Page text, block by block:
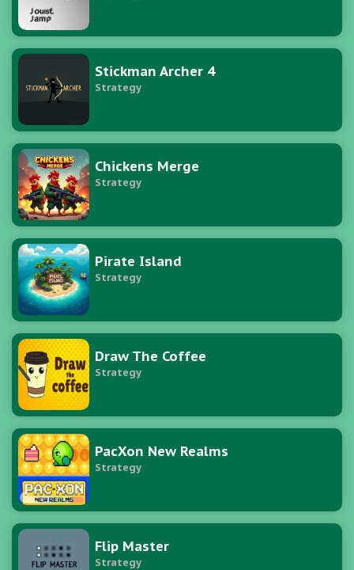
Stickman Archer 4
Strategy
Chickens Merge
Strategy
Pirate Island
Strategy
Draw The Coffee
Strategy
PacXon New Realms
Strategy
Flip Master
Strategy